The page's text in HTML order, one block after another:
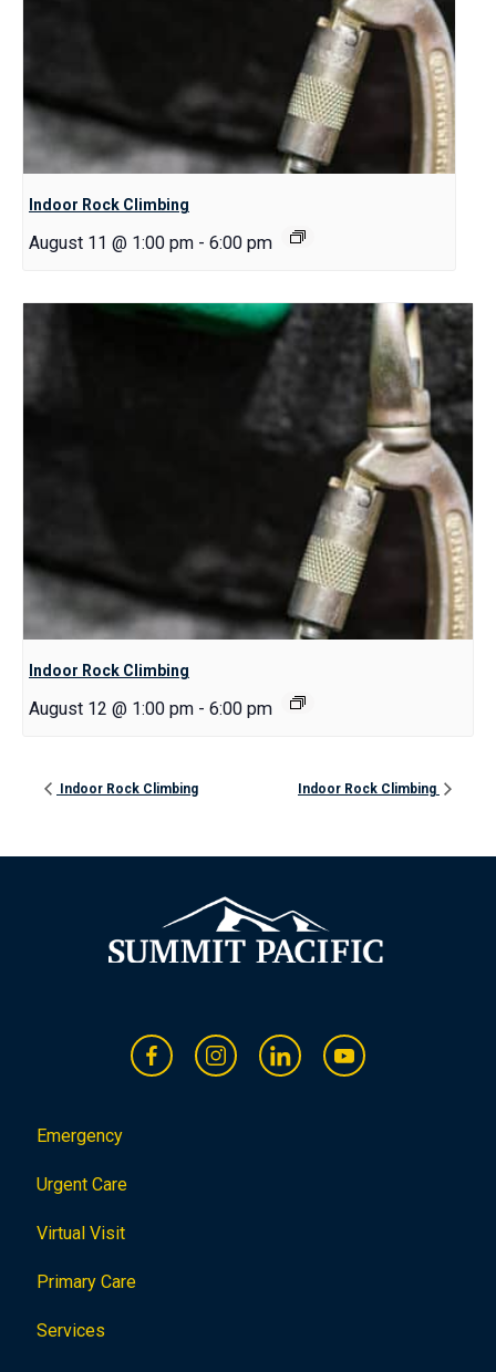
Indoor Rock Climbing
August 11 @ 1:00 pm - 6:00 pm
Indoor Rock Climbing
August 12 @ 1:00 pm - 6:00 pm
Indoor Rock Climbing Indoor Rock Climbing
Emergency
Urgent Care
Virtual Visit
Primary Care
Services